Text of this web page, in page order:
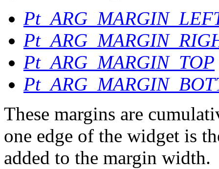
Pt_ARG_MARGIN_TOP
These margins are
one edge of the widget is
added to the margin width.